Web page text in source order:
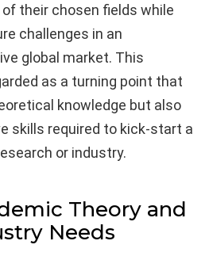
their chosen fields while
challenges in an
global market. This
as a turning point that
knowledge but also
skills required to kick-start a
or industry.
Theory and
Needs